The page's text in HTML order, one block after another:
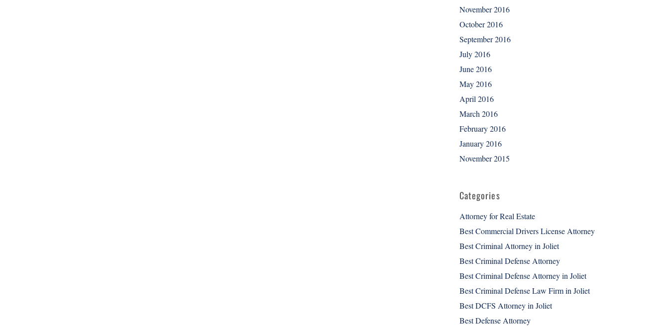
November 2016
October 2016
September 2016
July 2016
June 2016
May 2016
April 2016
March 2016
February 2016
January 2016
November 2015
Categories
Attorney for Real Estate
Best Commercial Drivers License Attorney
Best Criminal Attorney in Joliet
Best Criminal Defense Attorney
Best Criminal Defense Attorney in Joliet
Best Criminal Defense Law Firm in Joliet
Best DCFS Attorney in Joliet
Best Defense Attorney